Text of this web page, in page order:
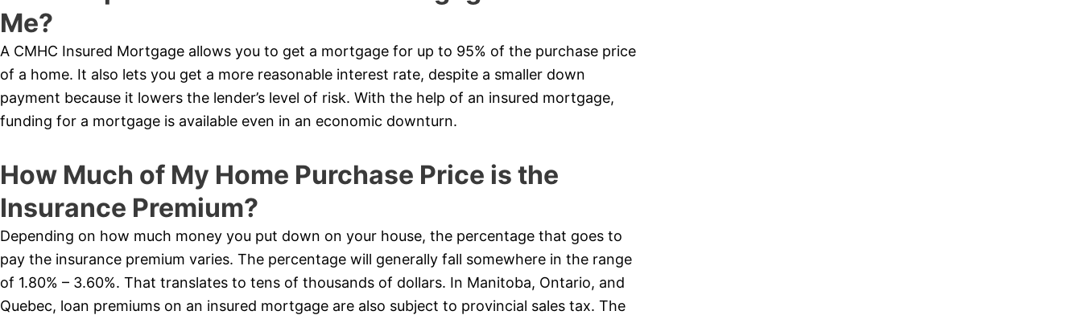
Me?
A CMHC Insured Mortgage allows you to get a mortgage for up to 95% of the purchase price
of a home. It also lets you get a more reasonable interest rate, despite a smaller down
payment because it lowers the lender’s level of risk. With the help of an insured mortgage,
funding for a mortgage is available even in an economic downturn.
How Much of My Home Purchase Price is the
Insurance Premium?
Depending on how much money you put down on your house, the percentage that goes to
pay the insurance premium varies. The percentage will generally fall somewhere in the range
of 1.80% – 3.60%. That translates to tens of thousands of dollars. In Manitoba, Ontario, and
Quebec, loan premiums on an insured mortgage are also subject to provincial sales tax. The